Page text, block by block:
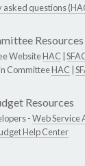
asked questions
Resources
WebsiteHAC
CommitteeHAC
Resources
-Web Service
Help Center